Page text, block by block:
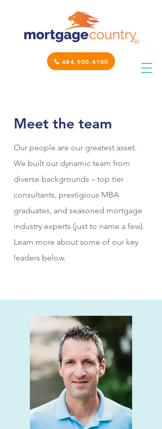
484.900.4100
Meet the team
Our people are our greatest asset.
We built our dynamic team from
diverse backgrounds – top tier
consultants, prestigious MBA
graduates, and seasoned mortgage
industry experts (just to name a few).
Learn more about some of our key
leaders below.